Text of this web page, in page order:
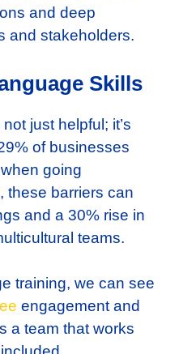
and deep
and stakeholders.
Skills
just helpful; it’s
of businesses
going
these barriers can
and a 30% rise in
teams.
training, we can see
engagement and
a team that works